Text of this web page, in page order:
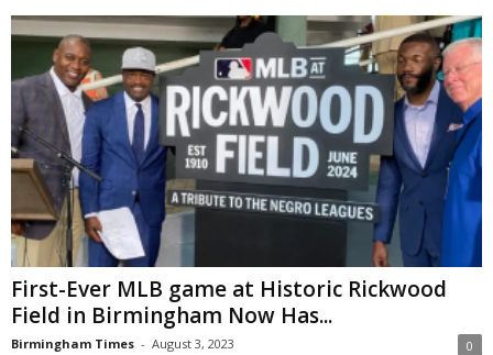
First-Ever MLB game at Historic Rickwood
Field in Birmingham Now Has...
Birmingham Times - August 3, 2023 0